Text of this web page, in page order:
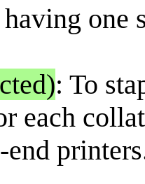
one
: To
each